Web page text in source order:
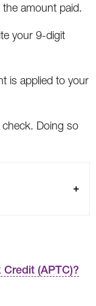
amount paid.
your 9-digit
is applied to your
check. Doing so
(APTC)?